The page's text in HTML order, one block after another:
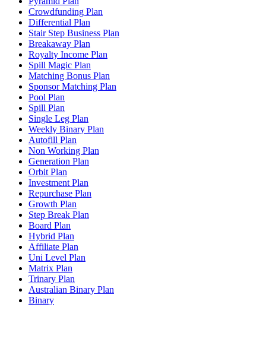
Crowdfunding Plan
Differential Plan
Stair Step Business Plan
Breakaway Plan
Royalty Income Plan
Spill Magic Plan
Matching Bonus Plan
Sponsor Matching Plan
Pool Plan
Spill Plan
Single Leg Plan
Weekly Binary Plan
Autofill Plan
Non Working Plan
Generation Plan
Orbit Plan
Investment Plan
Repurchase Plan
Growth Plan
Step Break Plan
Board Plan
Hybrid Plan
Affiliate Plan
Uni Level Plan
Matrix Plan
Trinary Plan
Australian Binary Plan
Binary